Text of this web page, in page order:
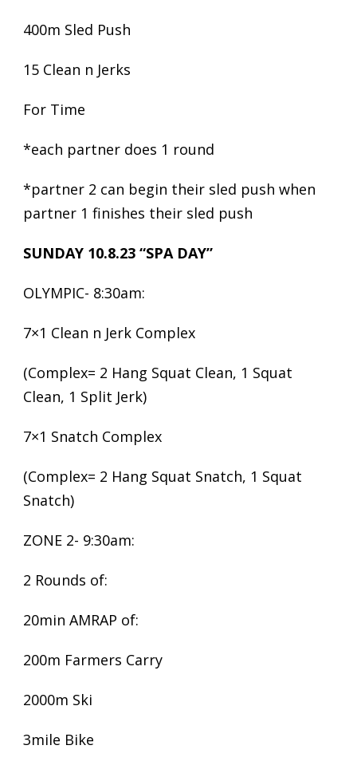
400m Sled Push
15 Clean n Jerks
For Time
*each partner does 1 round
*partner 2 can begin their sled push when
partner 1 finishes their sled push
SUNDAY 10.8.23 “SPA DAY”
OLYMPIC- 8:30am:
7×1 Clean n Jerk Complex
(Complex= 2 Hang Squat Clean, 1 Squat
Clean, 1 Split Jerk)
7×1 Snatch Complex
(Complex= 2 Hang Squat Snatch, 1 Squat
Snatch)
ZONE 2- 9:30am:
2 Rounds of:
20min AMRAP of:
200m Farmers Carry
2000m Ski
3mile Bike